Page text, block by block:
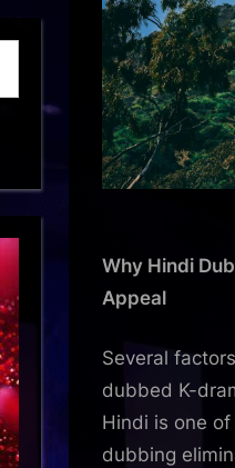
Why Hindi
Appeal
Several
dubbed K-
Hindi is one
dubbing